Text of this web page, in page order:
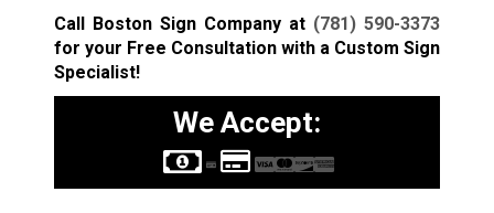
Call Boston Sign Company at (781) 590-3373
for your Free Consultation with a Custom Sign
Specialist!
We Accept: